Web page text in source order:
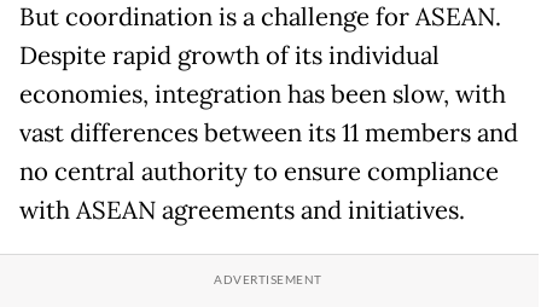
But coordination is a challenge for ASEAN.
Despite rapid growth of its individual
economies, integration has been slow, with
vast differences between its 11 members and
no central authority to ensure compliance
with ASEAN agreements and initiatives.